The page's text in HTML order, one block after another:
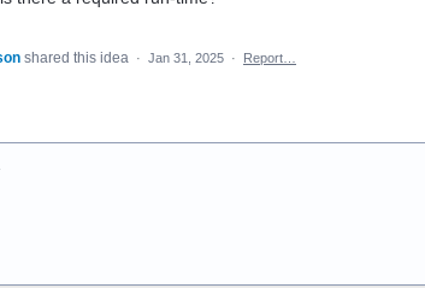
shared this idea · Jan 31, 2025 · Report…